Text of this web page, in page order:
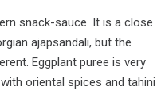
snack-sauce. It is a close
ajapsandali, but the
Eggplant puree is very
oriental spices and tahini